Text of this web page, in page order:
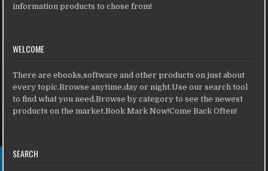
information products to chose from!
WELCOME
There are ebooks,software and other products on just about
every topic.Browse anytime,day or night.Use our search tool
to find what you need.Browse by category to see the newest
products on the market.Book Mark Now!Come Back Often!
SEARCH